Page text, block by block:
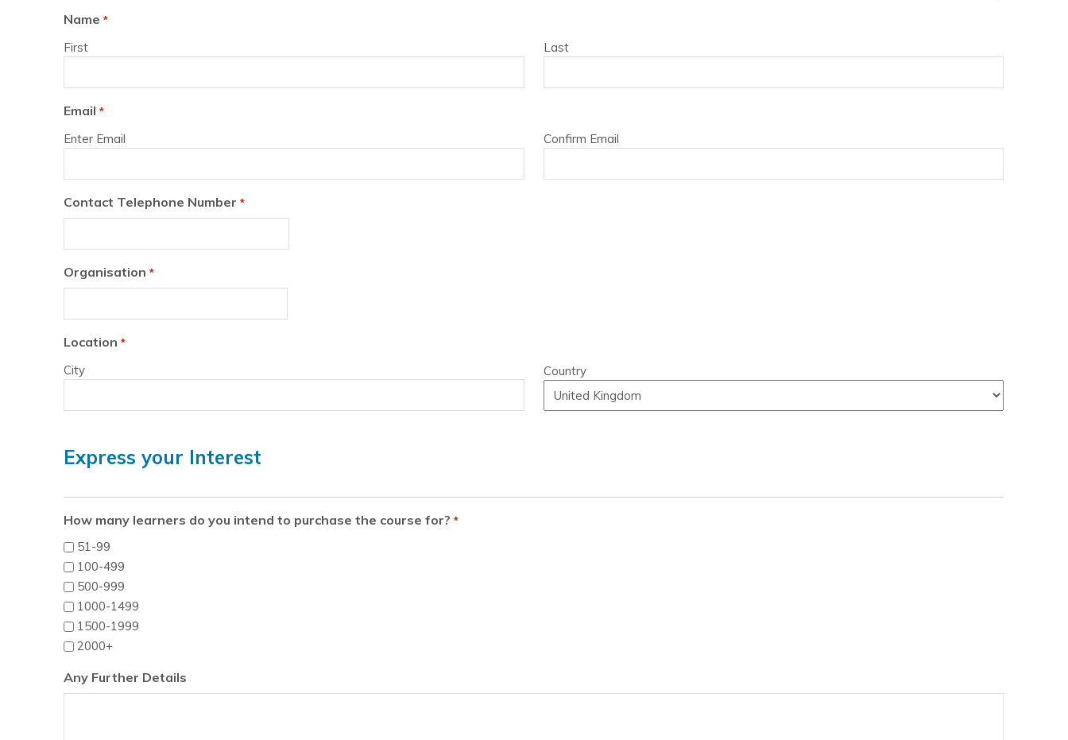
Name *
First Last
Email *
Enter Email Confirm Email
Contact Telephone Number *
Organisation *
Location *
City Country
Express your Interest
How many learners do you intend to purchase the course for? *
51-99
100-499
500-999
1000-1499
1500-1999
2000+
Any Further Details